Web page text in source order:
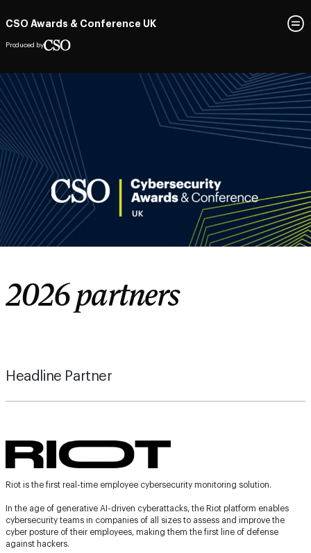
CSO Awards & Conference UK
Produced by
2026 partners
Headline Partner
Riot is the first real-time employee cybersecurity monitoring solution.
In the age of generative AI-driven cyberattacks, the Riot platform enables
cybersecurity teams in companies of all sizes to assess and improve the
cyber posture of their employees, making them the first line of defense
against hackers.